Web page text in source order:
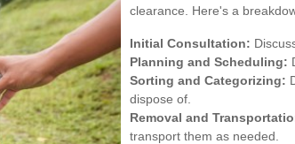
clearance. Here's a
Initial Consultation:
Planning and Scheduling:
Sorting and Categorizing:
dispose of.
Removal and
transport them as needed.